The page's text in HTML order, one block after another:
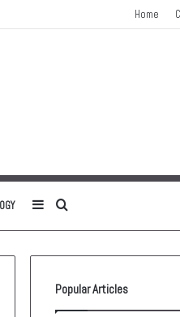
Home
for
Sidebar
Popular Articles